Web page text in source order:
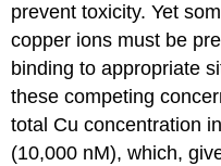
prevent toxicity. Yet
copper ions must be
binding to appropriate
these competing
total Cu concentration
(10,000 nM), which,